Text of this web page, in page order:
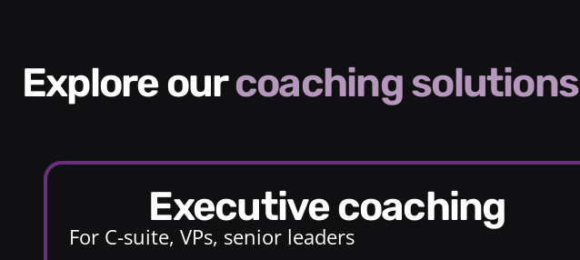
Explore ourcoaching solutions
Executive coaching
For C-suite, VPs, senior leaders